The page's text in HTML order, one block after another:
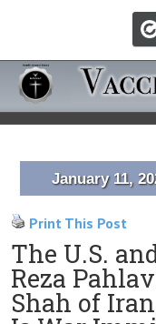
January 11,
Print This Post
The U.S.
Reza
Shah of